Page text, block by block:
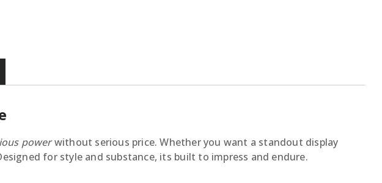
powerwithout serious price. Whether you want a standout display
for style and substance, its built to impress and endure.